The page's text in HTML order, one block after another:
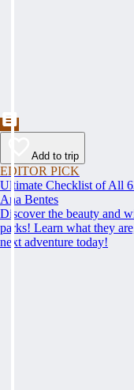
Add to trip
EDITOR PICK
Ultimate Checklist of All
Ana Bentes
Discover the beauty and
parks! Learn what they
next adventure today!